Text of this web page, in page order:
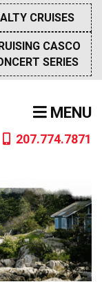
MENU
207.774.7871
CRUISES
CASCO
SERIES